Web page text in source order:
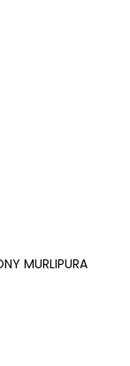
MURLIPURA